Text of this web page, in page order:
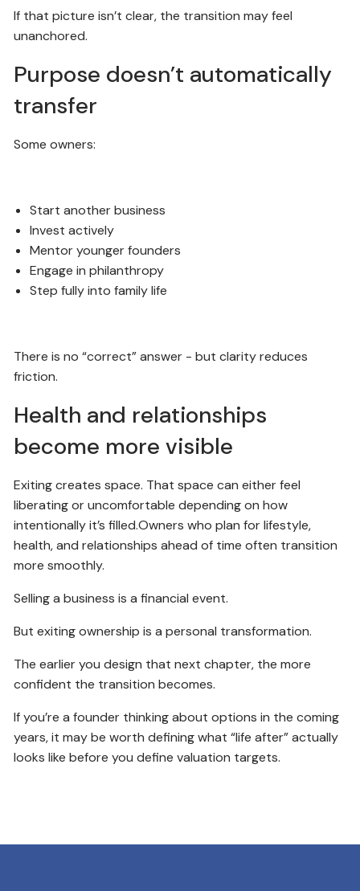
If that picture isn’t clear, the transition may feel
unanchored.
Purpose doesn’t automatically
transfer
Some owners:
Start another business
Invest actively
Mentor younger founders
Engage in philanthropy
Step fully into family life
There is no “correct” answer - but clarity reduces
friction.
Health and relationships
become more visible
Exiting creates space. That space can either feel
liberating or uncomfortable depending on how
intentionally it’s filled.Owners who plan for lifestyle,
health, and relationships ahead of time often transition
more smoothly.
Selling a business is a financial event.
But exiting ownership is a personal transformation.
The earlier you design that next chapter, the more
confident the transition becomes.
If you’re a founder thinking about options in the coming
years, it may be worth defining what “life after” actually
looks like before you define valuation targets.